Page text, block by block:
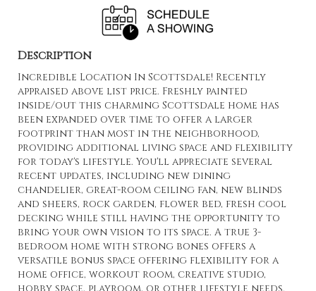
Description
Incredible Location In Scottsdale! Recently
appraised above list price. Freshly painted
inside/out this charming Scottsdale home has
been expanded over time to offer a larger
footprint than most in the neighborhood,
providing additional living space and flexibility
for today's lifestyle. You'll appreciate several
recent updates, including new dining
chandelier, great-room ceiling fan, new blinds
and sheers, rock garden, flower bed, fresh cool
decking while still having the opportunity to
bring your own vision to its space. A true 3-
bedroom home with strong bones offers a
versatile bonus space offering flexibility for a
home office, workout room, creative studio,